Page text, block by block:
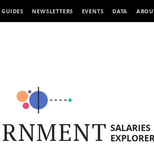
GUIDES NEWSLETTERS EVENTS DATA
SALARIES